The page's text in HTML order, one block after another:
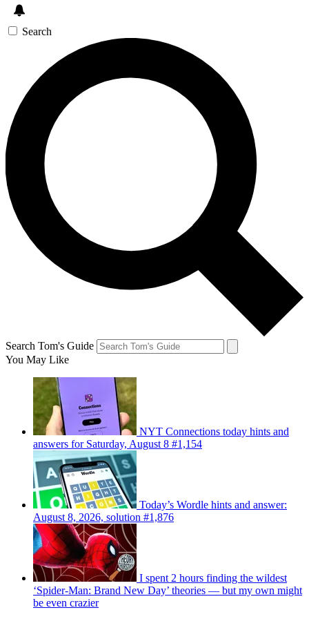
Search
Search Tom's Guide
You May Like
NYT Connections today hints and
answers for Saturday, August 8 #1,154
Today’s Wordle hints and answer:
August 8, 2026, solution #1,876
I spent 2 hours finding the wildest
‘Spider-Man: Brand New Day’ theories — but my own might
be even crazier